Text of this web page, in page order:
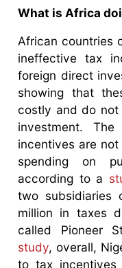
What is Africa
African countries
ineffective tax
foreign direct
showing that
costly and do not
investment.
incentives are
spending on
according to a
two subsidiaries
million in taxes
called Pioneer
study, overall,
to tax incentives